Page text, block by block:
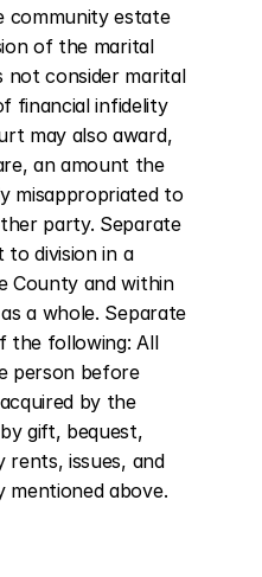
community estate
of the marital
not consider marital
financial infidelity
may also award,
an amount the
misappropriated to
party. Separate
division in a
County and within
a whole. Separate
the following: All
person before
by the
gift, bequest,
rents, issues, and
above.